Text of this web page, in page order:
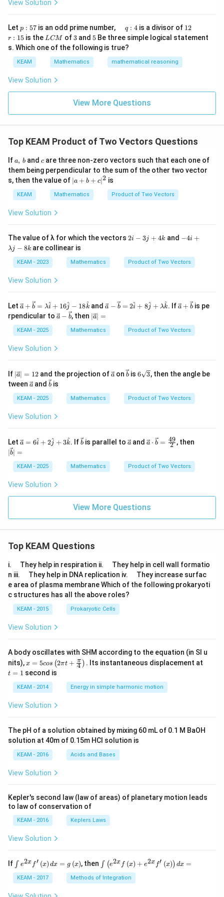
ig
h
t)
d
x}1
\\
1&
-1-
w^
{2}
^
d
ma
tri
x}
View Solution
Let p
:
5
7
p : 57is an odd prime number,
u
a
d
\,
q
q : 4 is a divisor of 1
2
12
u
a
:
1
r : 15 is the L
C
M
LCM of 3
3and 5
5Be three simple logical statement
s. Which one of the following is true?
KEAM Mathematics mathematical reasoning
View Solution
View More Questions
Top KEAM Product of Two Vectors Questions
Ifa
,
\,
b
a, band c
care three non-zero vectors such that each one of
them being perpendicular to the sum of the other two vector
s, then the value of | a
+
b
+ c
∣a + b + c∣2 is
KEAM Mathematics Product of Two Vectors
View Solution
The value of λ for which the vectors 2i
+
4
2i − 3j + 4k and -
λj
-
−4i +
λj − 8k are collinear is
KEAM - 2023 Mathematics Product of Two Vectors
View Solution
Let \ve
{a}
+
\ve
{b}
mb
da
\ha
t
+ 1
{j}
8\h
at
{k}
a + b = λi
^ + 16j
^ − 18k
^ and\ve
{a}
-
\ve
t
+ 8
\ha
mb
t
{k}
a − b = 2i
^ + 8j
^ + λk
^. If\ve
+
\ve
a + b is pe
rpendicular to \ve
\ve
a − b, then |\v
ec
{a}
| =
∣a∣ =
KEAM - 2025 Mathematics Product of Two Vectors
View Solution
If |\v
ec
{a}
| =
12
∣a∣ = 12and the projection of\ve
aon \ve
bis 6\s
qrt
6 3, then the angle be
tween \ve
{a}
a and \ve
b is
KEAM - 2025 Mathematics Product of Two Vectors
View Solution
Let \ve
{a}
=
6
\h
at
{i}
\h
+
3
\h
at
a = 6i
^ + 2j
^ + 3k
^. If\ve
b is parallel to\ve
a and\ve
\cd
ot
{b}
=
\fr
ac
a ⋅ b = 2
49, then
| =
∣b∣ =
KEAM - 2025 Mathematics Product of Two Vectors
View Solution
View More Questions
Top KEAM Questions
i.
u
a
d
They help in respiration ii.
u
a
d
They help in cell wall formatio
n iii.
u
a
d
They help in DNA replication iv.
u
a
They increase surfac
e area of plasma membrane Which of the following prokaryoti
c structures has all the above roles?
KEAM - 2015 Prokaryotic Cells
View Solution
A body oscillates with SHM according to the equation (in SI u
nits),x =
os
\lef
t(2
\pi
t +
{\p
i}
{4}
\ri
t) .
x = 5cos (2πt + 4
π ) . Its instantaneous displacement at
t = 1 second is
KEAM - 2014 Energy in simple harmonic motion
View Solution
The pH of a solution obtained by mixing 60 mL of 0.1 M BaOH
solution at 40m of 0.15m HCI solution is
KEAM - 2016 Acids and Bases
View Solution
Kepler's second law (law of areas) of planetary motion leads
to law of conservation of
KEAM - 2016 Keplers Laws
View Solution
If \i
nt
e^
{2
x}
∫ e2x f′ (x) dx = g (x), then \i
nt
\l
ef
∫ (e2x f (x) + e2x f′ (x)) dx =
KEAM - 2017 Methods of Integration